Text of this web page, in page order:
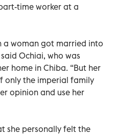
time worker at a
a woman got married into
Ochiai, who was
home in Chiba. “But her
only the imperial family
opinion and use her
she personally felt the